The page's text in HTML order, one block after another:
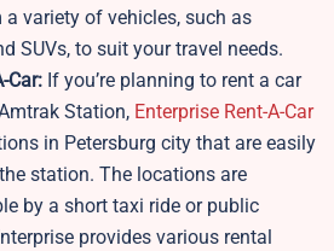
variety of vehicles, such as
SUVs, to suit your travel needs.
Car: If you’re planning to rent a car
Station, Enterprise Rent-A-Car
in Petersburg city that are easily
station. The locations are
by a short taxi ride or public
provides various rental